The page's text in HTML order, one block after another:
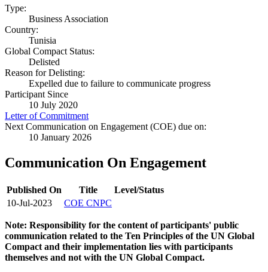
Type:
Business Association
Country:
Tunisia
Global Compact Status:
Delisted
Reason for Delisting:
Expelled due to failure to communicate progress
Participant Since
10 July 2020
Letter of Commitment
Next Communication on Engagement (COE) due on:
10 January 2026
Communication On Engagement
Published On Title
Level/Status
10-Jul-2023
COE CNPC
Note: Responsibility for the content of participants' public
communication related to the Ten Principles of the UN Global
Compact and their implementation lies with participants
themselves and not with the UN Global Compact.